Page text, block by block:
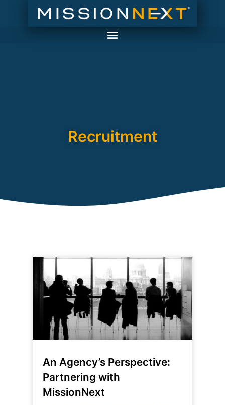
Recruitment
An Agency’s Perspective:
Partnering with
MissionNext